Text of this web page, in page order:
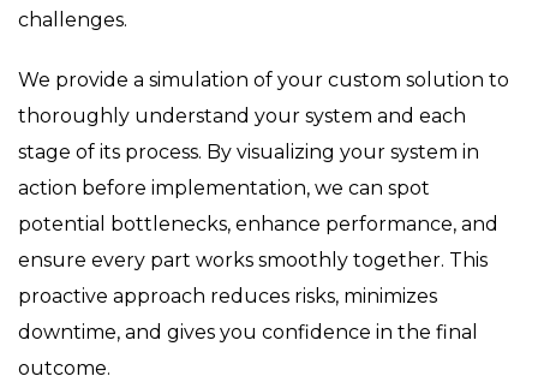
challenges.
We provide a simulation of your custom solution to
thoroughly understand your system and each
stage of its process. By visualizing your system in
action before implementation, we can spot
potential bottlenecks, enhance performance, and
ensure every part works smoothly together. This
proactive approach reduces risks, minimizes
downtime, and gives you confidence in the final
outcome.